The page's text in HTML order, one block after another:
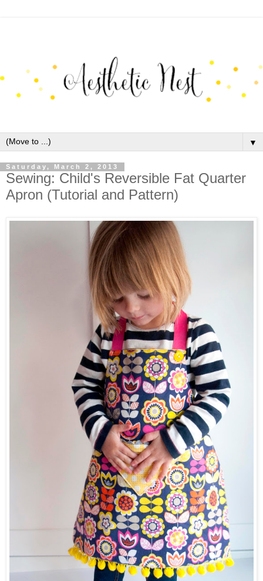
▼
Saturday, March 2, 2013
Sewing: Child's Reversible Fat Quarter
Apron (Tutorial and Pattern)